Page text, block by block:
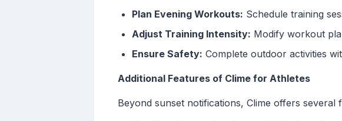
Plan Evening Workouts: Schedule training
Adjust Training Intensity: Modify workout
Ensure Safety: Complete outdoor activities
Additional Features of Clime for Athletes
Beyond sunset notifications, Clime offers several